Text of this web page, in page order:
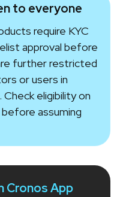
to everyone
require KYC
approval before
further restricted
or users in
eligibility on
assuming
Cronos App